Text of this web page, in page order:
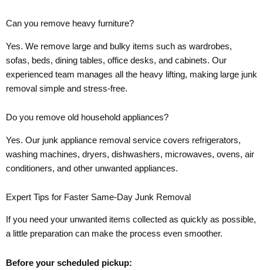
Can you remove heavy furniture?
Yes. We remove large and bulky items such as wardrobes,
sofas, beds, dining tables, office desks, and cabinets. Our
experienced team manages all the heavy lifting, making large junk
removal simple and stress-free.
Do you remove old household appliances?
Yes. Our junk appliance removal service covers refrigerators,
washing machines, dryers, dishwashers, microwaves, ovens, air
conditioners, and other unwanted appliances.
Expert Tips for Faster Same-Day Junk Removal
If you need your unwanted items collected as quickly as possible,
a little preparation can make the process even smoother.
Before your scheduled pickup: